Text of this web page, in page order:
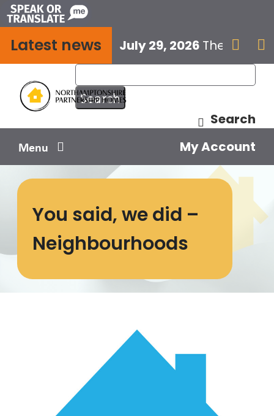
Skip
to
content
Latest news July 29, 2026 The next
 
Search
Menu
Your home
Your safety
Get involved
My Account
You said, we did –
Neighbourhoods